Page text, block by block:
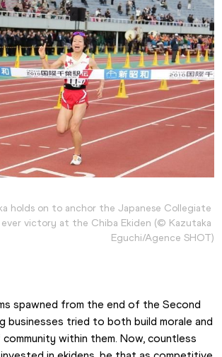
holds on to anchor the Japanese Collegiate
victory at the Chiba Ekiden (© Kazutaka
Eguchi/Agence SHOT)
spawned from the end of the Second
businesses tried to both build morale and
within them. Now, countless